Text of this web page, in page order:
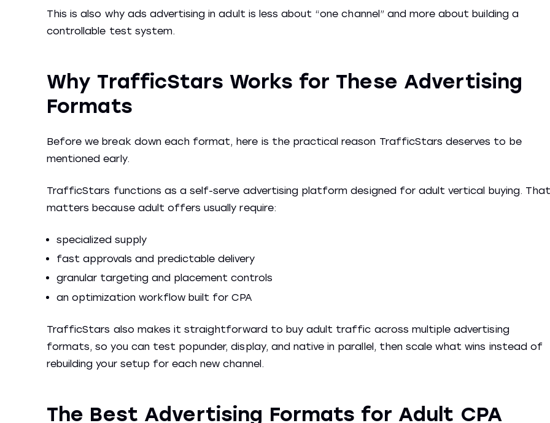
This is also why ads advertising in adult is less about “one channel” and more about building a
controllable test system.
Why TrafficStars Works for These Advertising
Formats
Before we break down each format, here is the practical reason TrafficStars deserves to be
mentioned early.
TrafficStars functions as a self-serve advertising platform designed for adult vertical buying. That
matters because adult offers usually require:
specialized supply
fast approvals and predictable delivery
granular targeting and placement controls
an optimization workflow built for CPA
TrafficStars also makes it straightforward to buy adult traffic across multiple advertising
formats, so you can test popunder, display, and native in parallel, then scale what wins instead of
rebuilding your setup for each new channel.
The Best Advertising Formats for Adult CPA